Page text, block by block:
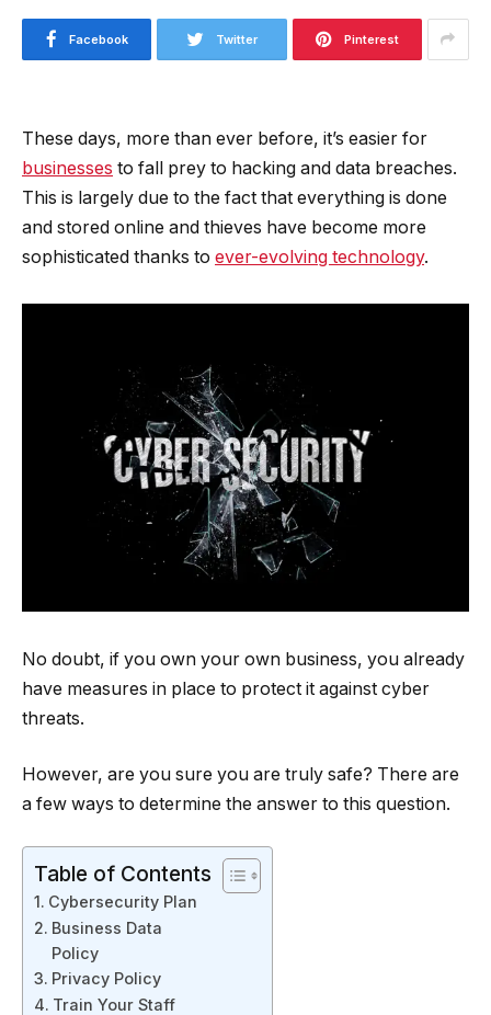
Facebook Twitter Pinterest
These days, more than ever before, it’s easier for
businesses to fall prey to hacking and data breaches.
This is largely due to the fact that everything is done
and stored online and thieves have become more
sophisticated thanks to ever-evolving technology.
No doubt, if you own your own business, you already
have measures in place to protect it against cyber
threats.
However, are you sure you are truly safe? There are
a few ways to determine the answer to this question.
Table of Contents
Cybersecurity Plan
Business Data
Policy
Privacy Policy
Train Your Staff